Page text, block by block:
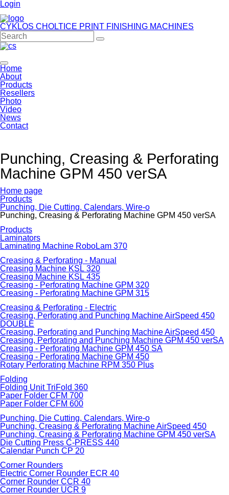
Login
CYKLOS CHOLTICE PRINT FINISHING MACHINES
Home
About
Products
Resellers
Photo
Video
News
Contact
Punching, Creasing & Perforating
Machine GPM 450 verSA
Home page
Products
Punching, Die Cutting, Calendars, Wire-o
Punching, Creasing & Perforating Machine GPM 450 verSA
Products
Laminators
Laminating Machine RoboLam 370
Creasing & Perforating - Manual
Creasing Machine KSL 320
Creasing Machine KSL 435
Creasing - Perforating Machine GPM 320
Creasing - Perforating Machine GPM 315
Creasing & Perforating - Electric
Creasing, Perforating and Punching Machine AirSpeed 450
DOUBLE
Creasing, Perforating and Punching Machine AirSpeed 450
Creasing, Perforating and Punching Machine GPM 450 verSA
Creasing - Perforating Machine GPM 450 SA
Creasing - Perforating Machine GPM 450
Rotary Perforating Machine RPM 350 Plus
Folding
Folding Unit TriFold 360
Paper Folder CFM 700
Paper Folder CFM 600
Punching, Die Cutting, Calendars, Wire-o
Punching, Creasing & Perforating Machine AirSpeed 450
Punching, Creasing & Perforating Machine GPM 450 verSA
Die Cutting Press C-PRESS 440
Calendar Punch CP 20
Corner Rounders
Electric Corner Rounder ECR 40
Corner Rounder CCR 40
Corner Rounder UCR 9